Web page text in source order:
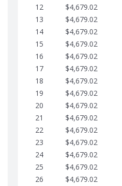
12
$4,679.02
13
$4,679.02
14
$4,679.02
15
$4,679.02
16
$4,679.02
17
$4,679.02
18
$4,679.02
19
$4,679.02
20
$4,679.02
21
$4,679.02
22
$4,679.02
23
$4,679.02
24
$4,679.02
25
$4,679.02
26
$4,679.02